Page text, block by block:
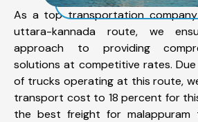
As a top transportation
uttara-kannada route, we
approach to providing
solutions at competitive rates.
of trucks operating at this route,
transport cost to 18 percent for
the best freight for malappuram